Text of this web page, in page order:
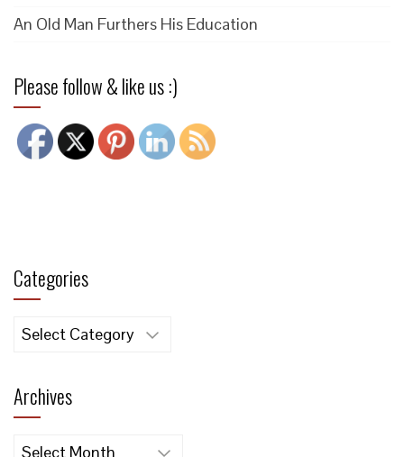
An Old Man Furthers His Education
Please follow & like us :)
Categories
Categories
Archives
Archives